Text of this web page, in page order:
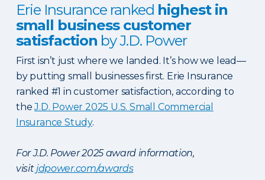
Erie Insurance ranked highest in
small business customer
satisfaction by J.D. Power
First isn’t just where we landed. It’s how we lead—
by putting small businesses first. Erie Insurance
ranked #1 in customer satisfaction, according to
theJ.D. Power 2025 U.S. Small Commercial
Insurance Study.
For J.D. Power 2025 award information,
visitjdpower.com/awards